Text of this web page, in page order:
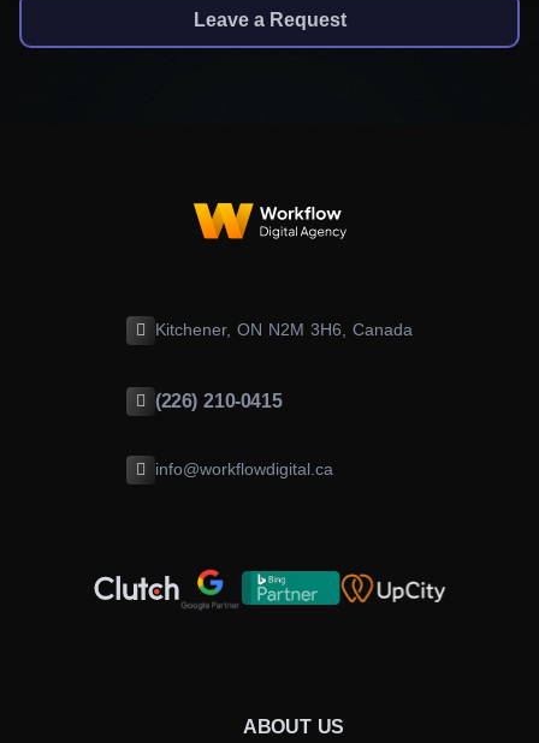
Leave a Request
Kitchener, ON N2M 3H6, Canada
(226) 210-0415
info@workflowdigital.ca
ABOUT US